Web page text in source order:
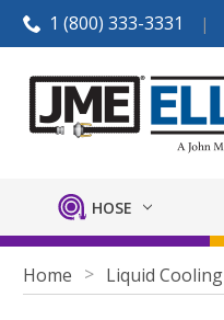
1 (800) 333-3331
HOSE
Home Liquid Cooling